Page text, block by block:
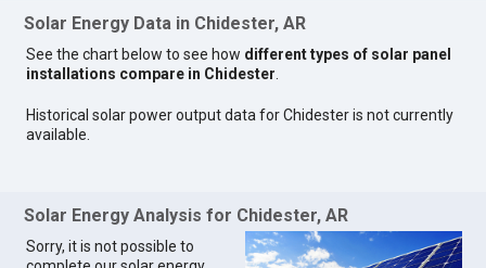
Solar Energy Data in Chidester, AR
See the chart below to see how different types of solar panel
installations compare in Chidester
Historical solar power output data for Chidester is not currently
available.
Solar Energy Analysis for Chidester, AR
Sorry, it is not possible to